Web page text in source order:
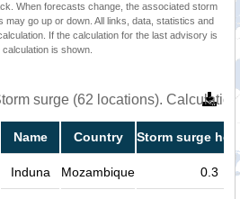
When forecasts change, the associated storm
may go up or down. All links, data, statistics and
If the calculation for the last advisory is
is shown.
surge (62 locations).
Name Country Storm surge
Induna Mozambique 0.3